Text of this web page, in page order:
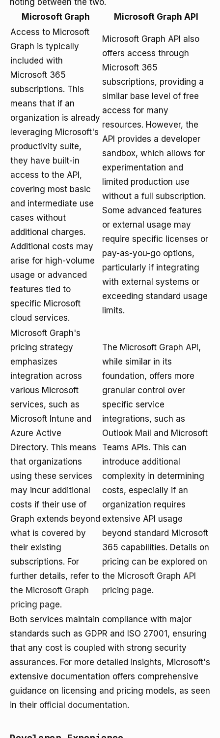
noting between the two.
Microsoft Graph
Microsoft Graph API
Access to Microsoft
Graph is typically
included with
Microsoft 365
subscriptions. This
means that if an
organization is already
leveraging Microsoft's
productivity suite,
they have built-in
access to the API,
covering most basic
and intermediate use
cases without
additional charges.
Additional costs may
arise for high-volume
usage or advanced
features tied to
specific Microsoft
cloud services.
Microsoft Graph API also
offers access through
Microsoft 365
subscriptions, providing a
similar base level of free
access for many
resources. However, the
API provides a developer
sandbox, which allows for
experimentation and
limited production use
without a full subscription.
Some advanced features
or external usage may
require specific licenses or
pay-as-you-go options,
particularly if integrating
with external systems or
exceeding standard usage
limits.
Microsoft Graph's
pricing strategy
emphasizes
integration across
various Microsoft
services, such as
Microsoft Intune and
Azure Active
Directory. This means
that organizations
using these services
may incur additional
costs if their use of
Graph extends beyond
what is covered by
their existing
subscriptions. For
further details, refer to
the Microsoft Graph
pricing page.
The Microsoft Graph API,
while similar in its
foundation, offers more
granular control over
specific service
integrations, such as
Outlook Mail and Microsoft
Teams APIs. This can
introduce additional
complexity in determining
costs, especially if an
organization requires
extensive API usage
beyond standard Microsoft
365 capabilities. Details on
pricing can be explored on
the Microsoft Graph API
pricing page.
Both services maintain compliance with major
standards such as GDPR and ISO 27001, ensuring
that any cost is coupled with strong security
assurances. For more detailed insights, Microsoft's
extensive documentation offers comprehensive
guidance on licensing and pricing models, as seen
in their official documentation.